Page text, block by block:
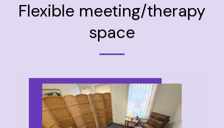
Flexible meeting/therapy
space